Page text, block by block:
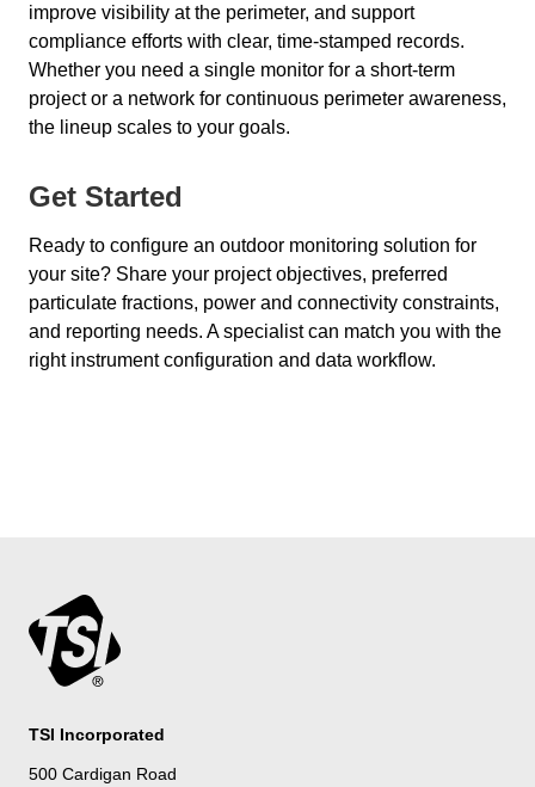
improve visibility at the perimeter, and support
compliance efforts with clear, time-stamped records.
Whether you need a single monitor for a short-term
project or a network for continuous perimeter awareness,
the lineup scales to your goals.
Get Started
Ready to configure an outdoor monitoring solution for
your site? Share your project objectives, preferred
particulate fractions, power and connectivity constraints,
and reporting needs. A specialist can match you with the
right instrument configuration and data workflow.
TSI Incorporated
500 Cardigan Road